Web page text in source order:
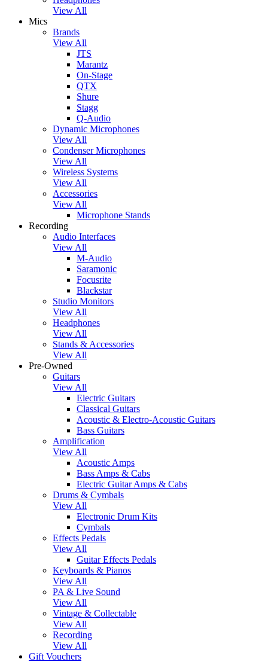
View All
Mics
Brands
View All
JTS
Marantz
On-Stage
QTX
Shure
Stagg
Q-Audio
Dynamic Microphones
View All
Condenser Microphones
View All
Wireless Systems
View All
Accessories
View All
Microphone Stands
Recording
Audio Interfaces
View All
M-Audio
Saramonic
Focusrite
Blackstar
Studio Monitors
View All
Headphones
View All
Stands & Accessories
View All
Pre-Owned
Guitars
View All
Electric Guitars
Classical Guitars
Acoustic & Electro-Acoustic Guitars
Bass Guitars
Amplification
View All
Acoustic Amps
Bass Amps & Cabs
Electric Guitar Amps & Cabs
Drums & Cymbals
View All
Electronic Drum Kits
Cymbals
Effects Pedals
View All
Guitar Effects Pedals
Keyboards & Pianos
View All
PA & Live Sound
View All
Vintage & Collectable
View All
Recording
View All
Gift Vouchers